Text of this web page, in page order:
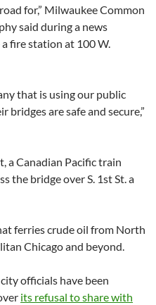
for,” Milwaukee Common
said during a news
fire station at 100 W.
that is using our public
are safe and secure,”
a Canadian Pacific train
the bridge over S. 1st St. a
ferries crude oil from North
Chicago and beyond.
officials have been
its refusal to share with